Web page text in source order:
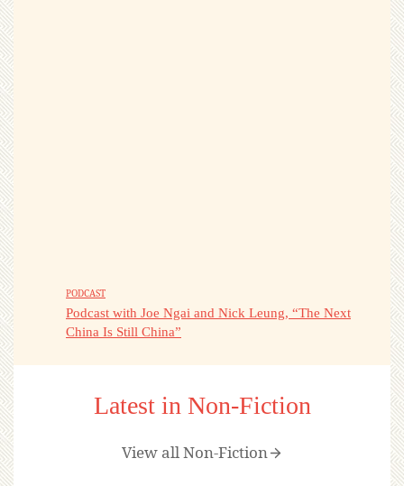
PODCAST
Podcast with Joe Ngai and Nick Leung, “The Next
China Is Still China”
Latest in Non-Fiction
View all Non-Fiction